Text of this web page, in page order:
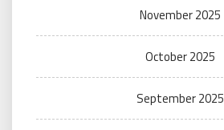
November 2025
October 2025
September 2025